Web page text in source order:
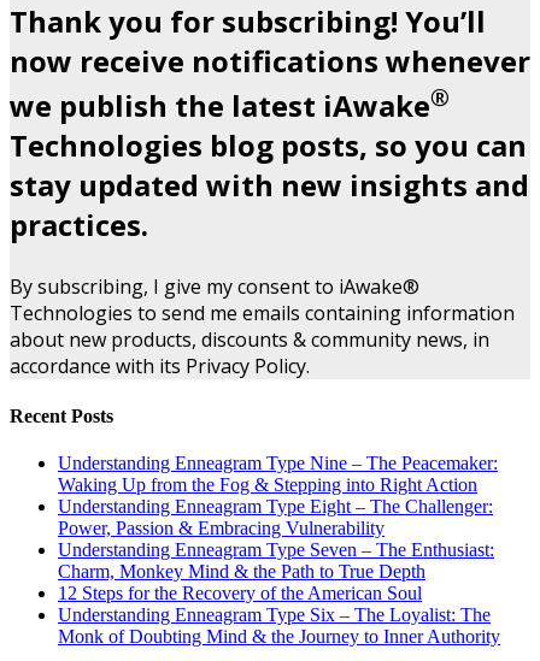
Thank you for subscribing! You’ll
now receive notifications whenever
we publish the latest iAwake®
Technologies blog posts, so you can
stay updated with new insights and
practices.
By subscribing, I give my consent to iAwake®
Technologies to send me emails containing information
about new products, discounts & community news, in
accordance with its Privacy Policy.
Recent Posts
Understanding Enneagram Type Nine – The Peacemaker:
Waking Up from the Fog & Stepping into Right Action
Understanding Enneagram Type Eight – The Challenger:
Power, Passion & Embracing Vulnerability
Understanding Enneagram Type Seven – The Enthusiast:
Charm, Monkey Mind & the Path to True Depth
12 Steps for the Recovery of the American Soul
Understanding Enneagram Type Six – The Loyalist: The
Monk of Doubting Mind & the Journey to Inner Authority